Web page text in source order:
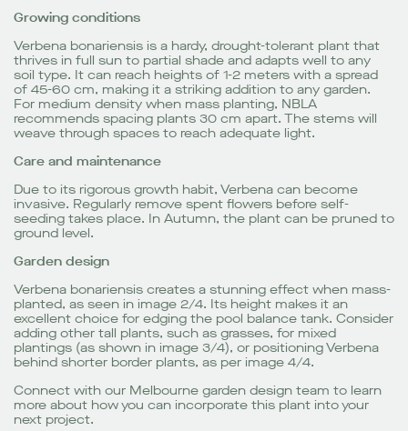
Growing conditions
Verbena bonariensis is a hardy, drought-tolerant plant that
thrives in full sun to partial shade and adapts well to any
soil type. It can reach heights of 1-2 meters with a spread
of 45-60 cm, making it a striking addition to any garden.
For medium density when mass planting, NBLA
recommends spacing plants 30 cm apart. The stems will
weave through spaces to reach adequate light.
Care and maintenance
Due to its rigorous growth habit, Verbena can become
invasive. Regularly remove spent flowers before self-
seeding takes place. In Autumn, the plant can be pruned to
ground level.
Garden design
Verbena bonariensis creates a stunning effect when mass-
planted, as seen in image 2/4. Its height makes it an
excellent choice for edging the pool balance tank. Consider
adding other tall plants, such as grasses, for mixed
plantings (as shown in image 3/4), or positioning Verbena
behind shorter border plants, as per image 4/4.
Connect with our Melbourne garden design team to learn
more about how you can incorporate this plant into your
next project.